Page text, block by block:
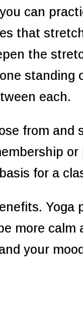
can
that
the
standing
each.
from and
or
for a
Yoga
more calm
your